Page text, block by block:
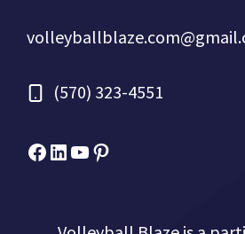
(570) 323-4551
Facebook
Micah Drews
YouTube
Pinterest